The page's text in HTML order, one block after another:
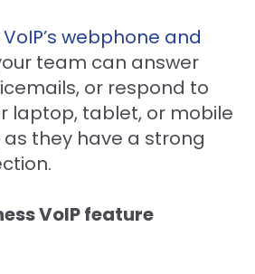
webphone and
team can answer
or respond to
laptop, tablet, or mobile
they have a strong
VoIP feature